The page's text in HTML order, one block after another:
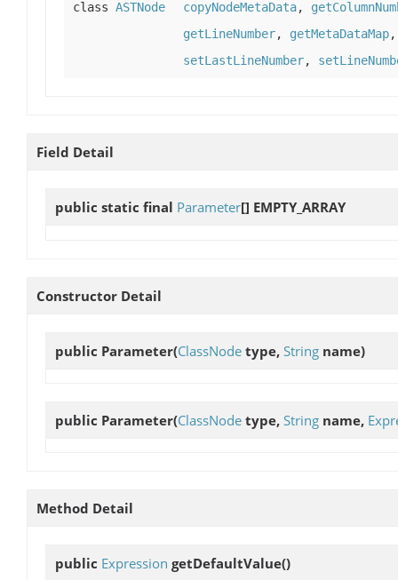
class ASTNode copyNodeMetaData,
getLineNumber, getMetaDataMap
setLastLineNumber,
Field Detail
public static final Parameter[] EMPTY_ARRAY
Constructor Detail
public Parameter(ClassNode type, String name)
public Parameter(ClassNode type, String name,
Method Detail
public Expression getDefaultValue()